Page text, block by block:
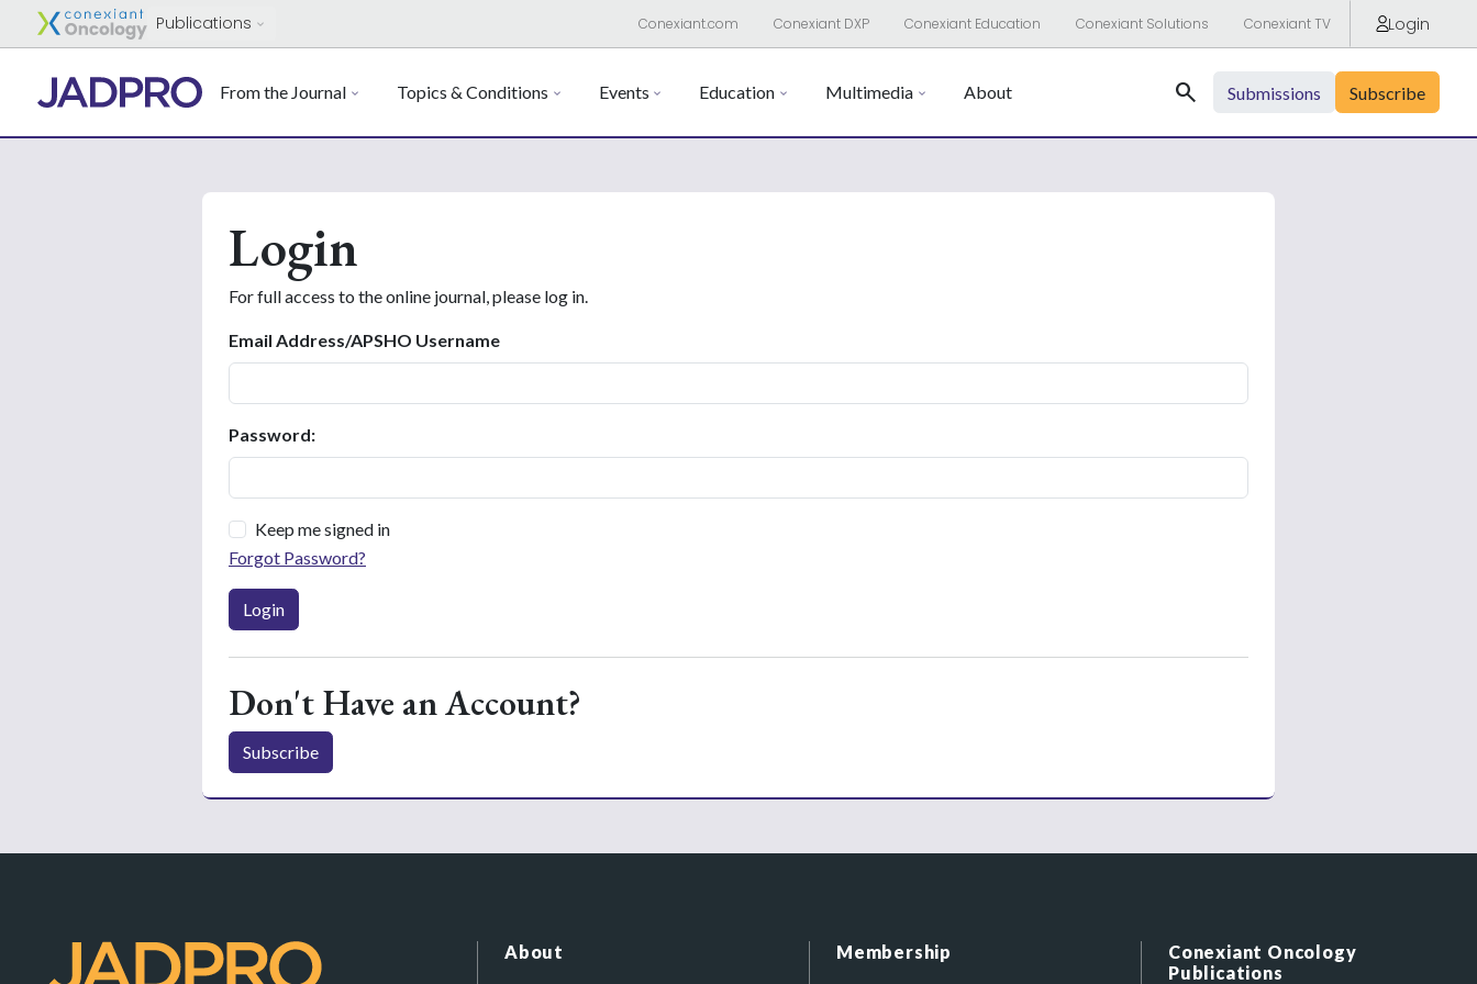
Publications Conexiant.com Conexiant DXP Conexiant Education Conexiant Solutions Conexiant TV Login
From the Journal Topics & Conditions Events Education Multimedia About Search Submissions Subscribe
Login
For full access to the online journal, please log in.
Email Address/APSHO Username
Password:
Keep me signed in
Forgot Password?
Login
Don't Have an Account?
Subscribe
About Membership
Conexiant Oncology
Publications